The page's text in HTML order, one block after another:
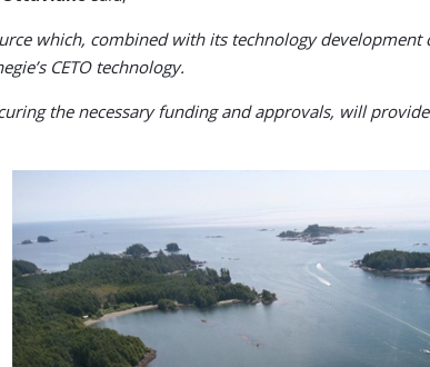
which, combined with its technology
CETO technology.
the necessary funding and approvals, will